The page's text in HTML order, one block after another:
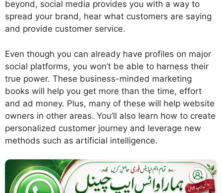
beyond, social media provides you with a way to
spread your brand, hear what customers are saying
and provide customer service.
Even though you can already have profiles on major
social platforms, you won’t be able to harness their
true power. These business-minded marketing
books will help you get more than the time, effort
and ad money. Plus, many of these will help website
owners in other areas. You’ll also learn how to create
personalized customer journey and leverage new
methods such as artificial intelligence.